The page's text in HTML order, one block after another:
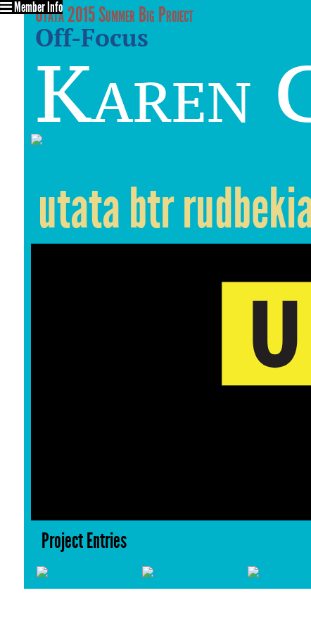
Utata 2015 Summer Big Project
Off-Focus
Karen
Member Info
utata btr
Project Entries